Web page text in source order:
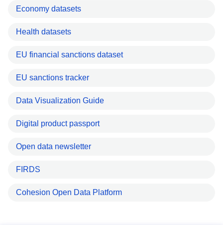
Economy datasets
Health datasets
EU financial sanctions dataset
EU sanctions tracker
Data Visualization Guide
Digital product passport
Open data newsletter
FIRDS
Cohesion Open Data Platform